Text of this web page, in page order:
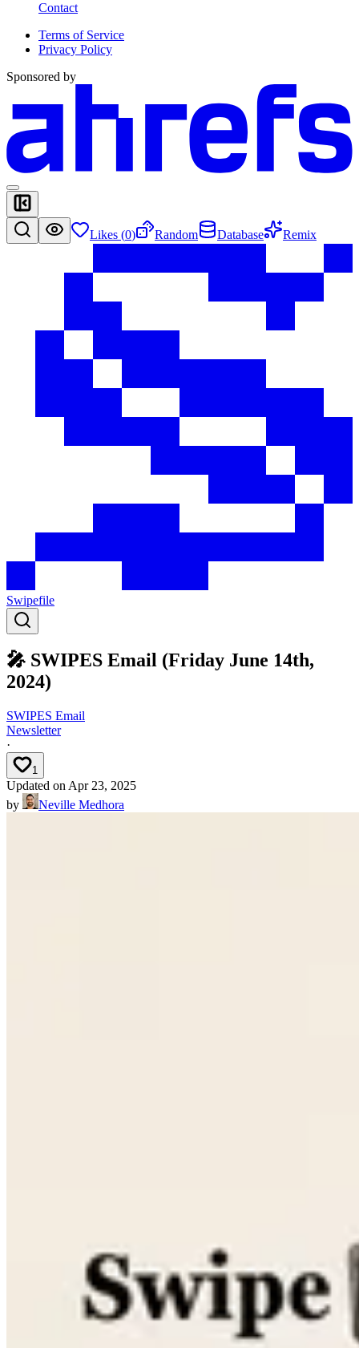
Contact
Terms of Service
Privacy Policy
Sponsored by
Likes (0) Random Database Remix
Swipefile
🎤 SWIPES Email (Friday June 14th,
2024)
SWIPES Email
Newsletter
·
1
Updated on Apr 23, 2025
by
Neville Medhora